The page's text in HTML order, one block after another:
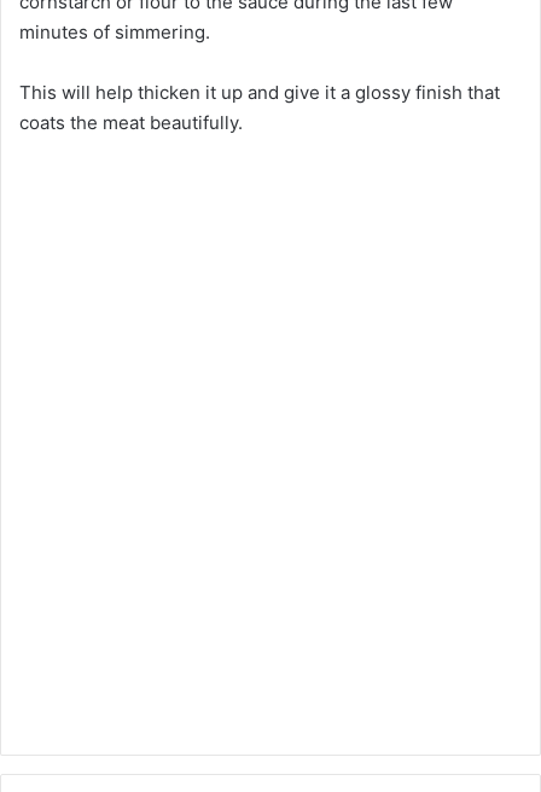
minutes of simmering.
This will help thicken it up and give it a glossy finish that
coats the meat beautifully.